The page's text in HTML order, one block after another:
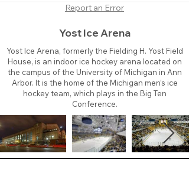
Report an Error
Yost Ice Arena
Yost Ice Arena, formerly the Fielding H. Yost Field
House, is an indoor ice hockey arena located on
the campus of the University of Michigan in Ann
Arbor. It is the home of the Michigan men’s ice
hockey team, which plays in the Big Ten
Conference.